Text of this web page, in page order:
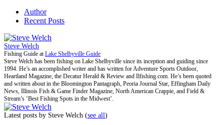
Author
Recent Posts
Steve Welch
Fishing Guide atLake Shelbyville Guide
Steve Welch has been fishing on Lake Shelbyville since its inception and guiding since
1994. He’s an accomplished writer and has written for Adventure Sports Outdoor,
Heartland Magazine, the Decatur Herald & Review and Ilfishing.com. He’s been quoted
and written about in the Bloomington Pantagraph, Peoria Journal Star, Effingham Daily
News, Illinois Fish & Game Finder Magazine, North American Crappie, and Field &
Stream’s ‘Best Fishing Spots in the Midwest’.
Latest posts by Steve Welch (see all)